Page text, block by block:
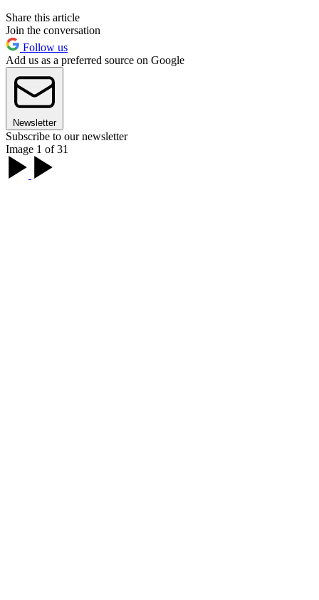
Share this article
Join the conversation
Follow us
Add us as a preferred source on Google
Newsletter
Subscribe to our newsletter
Image 1 of 31